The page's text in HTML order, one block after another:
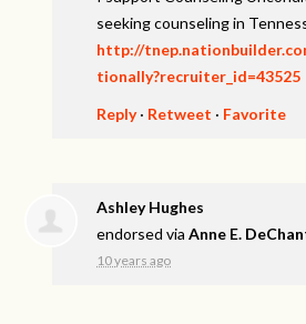
seeking counseling in
http://
tionally?recruiter_id=43525
Reply· Retweet · Favorite
Ashley Hughes
endorsed viaAnne E.
10 years ago